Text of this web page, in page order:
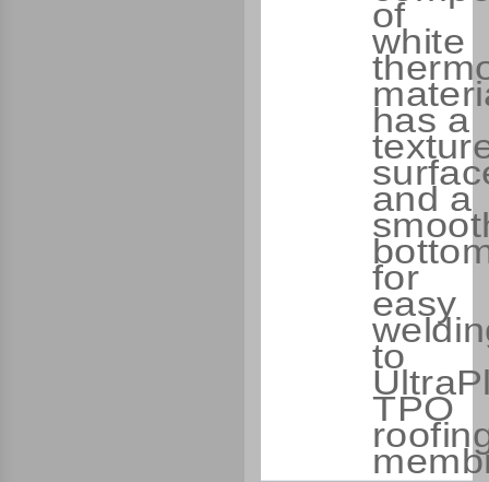
of
white
has a
and a
for
easy
to
TPO